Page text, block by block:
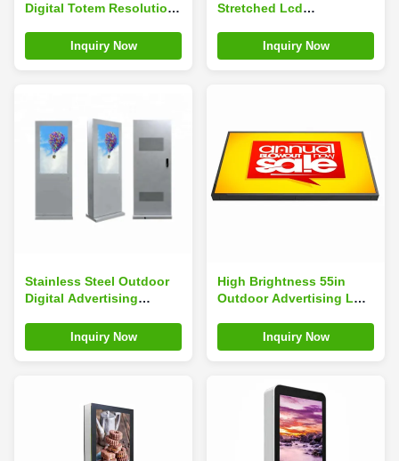
Digital Totem Resolution
Inquiry Now
Stretched Lcd
Inquiry Now
Stainless Steel Outdoor
Digital Advertising
Angle Weatherproof
Inquiry Now
High Brightness 55in
Outdoor Advertising LCD
Inquiry Now